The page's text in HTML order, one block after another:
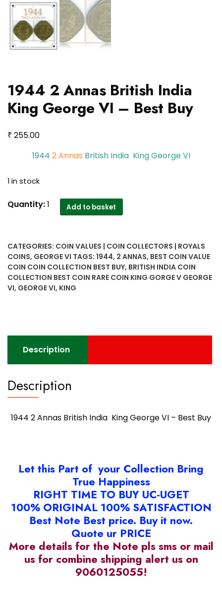
1944 2 Annas British India
King George VI – Best Buy
₹ 255.00
1944 2 Annas British India King George VI
1 in stock
1944
India
King
George
VI
quantity
Quantity:1 Add to basket
CATEGORIES: COIN VALUES | COIN COLLECTORS | ROYALS
COINS, GEORGE VI TAGS: 1944, 2 ANNAS, BEST COIN VALUE
COIN COIN COLLECTION BEST BUY, BRITISH INDIA COIN
COLLECTION BEST COIN RARE COIN KING GORGE V GEORGE
VI, GEORGE VI, KING
Description
Description
1944 2 Annas British India King George VI – Best Buy
Let this Part of your Collection Bring
True Happiness
RIGHT TIME TO BUY UC-UGET
100% ORIGINAL 100% SATISFACTION
Best Note Best price. Buy it now.
Quote ur PRICE
More details for the Note pls sms or mail
us for combine shipping alert us on
9060125055!